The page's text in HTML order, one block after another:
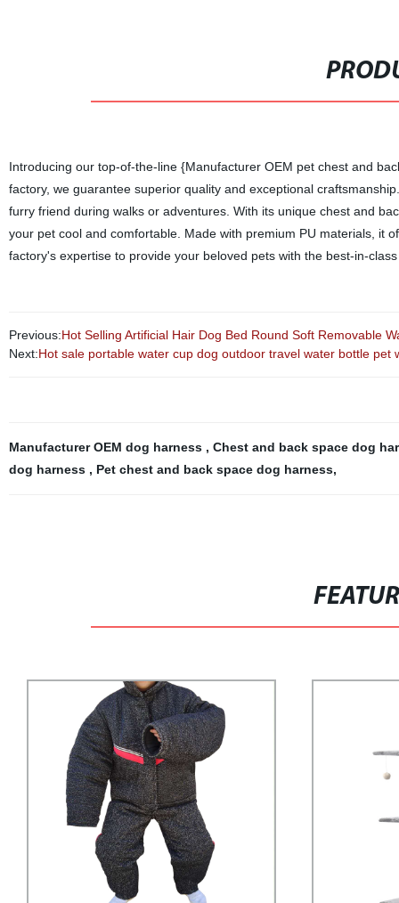
Introducing our top-of-the-line {Manufacturer OEM pet chest and
factory, we guarantee superior quality and exceptional
furry friend during walks or adventures. With its unique chest and
your pet cool and comfortable. Made with premium PU materials, it
factory's expertise to provide your beloved pets with the best-in-
Previous:Hot Selling Artificial Hair Dog Bed Round Soft Removable
Next:Hot sale portable water cup dog outdoor travel water bottle pet
Manufacturer OEM dog harness , Chest and back space dog
dog harness , Pet chest and back space dog harness,